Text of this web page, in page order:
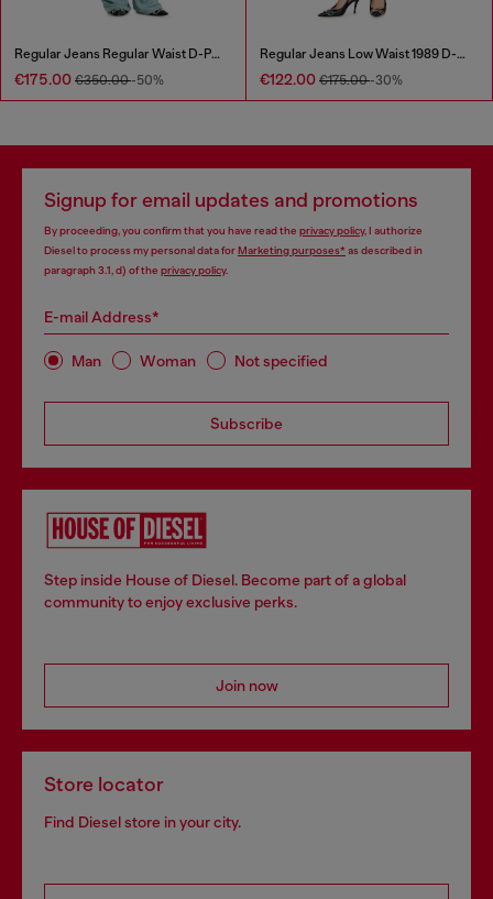
Regular Jeans Regular Waist D-Pocky
€175.00 €350.00-50%
Regular Jeans Low Waist 1989 D-Mine
€122.00 €175.00-30%
Signup for email updates and promotions
By proceeding, you confirm that you have read the privacy policy, I authorize
Diesel to process my personal data forMarketing purposes*as described in
paragraph 3.1, d) of the privacy policy.
E-mail Address*
Man Woman Not specified
Subscribe
Step inside House of Diesel. Become part of a global
community to enjoy exclusive perks.
Join now
Store locator
Find Diesel store in your city.